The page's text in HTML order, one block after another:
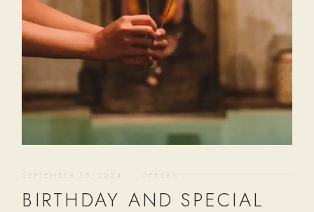
SEPTEMBER 15, 2024 OFFERS
BIRTHDAY AND SPECIAL